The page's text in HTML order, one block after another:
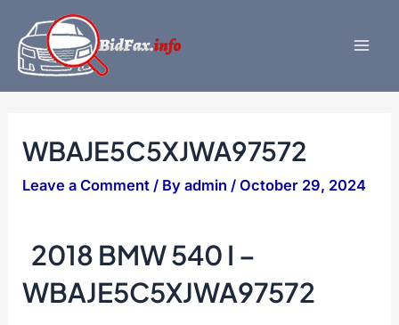
content
WBAJE5C5XJWA97572
Leave a Comment / Byadmin/October 29, 2024
2018 BMW 540 I –
WBAJE5C5XJWA97572